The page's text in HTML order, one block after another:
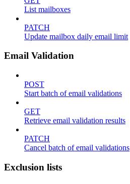
List mailboxes
PATCH
Update mailbox daily email limit
Email Validation
POST
Start batch of email validations
GET
Retrieve email validation results
PATCH
Cancel batch of email validations
Exclusion lists